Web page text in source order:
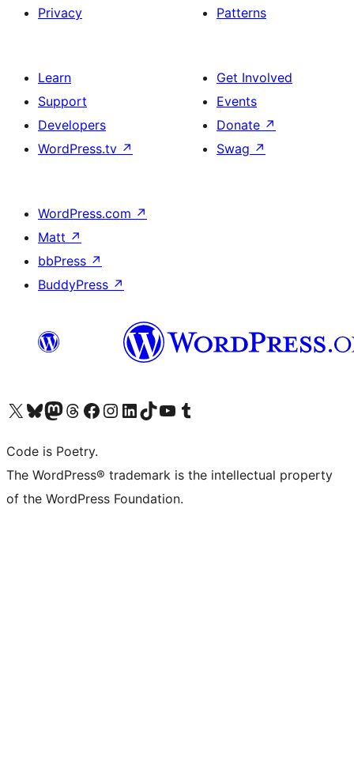
Privacy
Patterns
Learn
Support
Developers
WordPress.tv ↗
Get Involved
Events
Donate ↗
Swag ↗
WordPress.com ↗
Matt ↗
bbPress ↗
BuddyPress ↗
Visit our X (formerly Twitter) account
Visit our Bluesky account
Visit our Mastodon account
Visit our Threads account
Visit our Facebook page
Visit our Instagram account
Visit our LinkedIn account
Visit our TikTok account
Visit our YouTube channel
Visit our Tumblr account
Code is Poetry.
The WordPress® trademark is the intellectual property
of the WordPress Foundation.